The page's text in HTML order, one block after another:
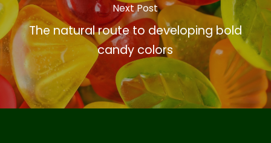
Next Post
The natural route to developing bold
candy colors